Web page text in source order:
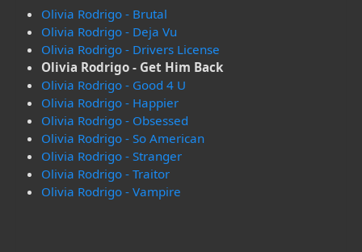
Olivia Rodrigo - Brutal
Olivia Rodrigo - Deja Vu
Olivia Rodrigo - Drivers License
Olivia Rodrigo - Get Him Back
Olivia Rodrigo - Good 4 U
Olivia Rodrigo - Happier
Olivia Rodrigo - Obsessed
Olivia Rodrigo - So American
Olivia Rodrigo - Stranger
Olivia Rodrigo - Traitor
Olivia Rodrigo - Vampire